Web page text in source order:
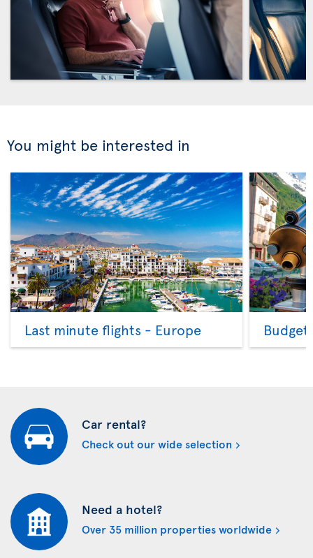
You might be interested in
Last minute flights - Europe
Car rental?
Check out our wide selection
Need a hotel?
Over 35 million properties worldwide